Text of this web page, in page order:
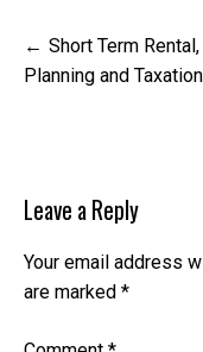
Post
navigation
Short Term Rental,
Planning and
Leave a Reply
Your email address
are marked *